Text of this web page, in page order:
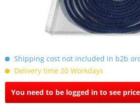
Shipping cost not included in b2b
Delivery time 20 Workdays
You need to be logged in to see